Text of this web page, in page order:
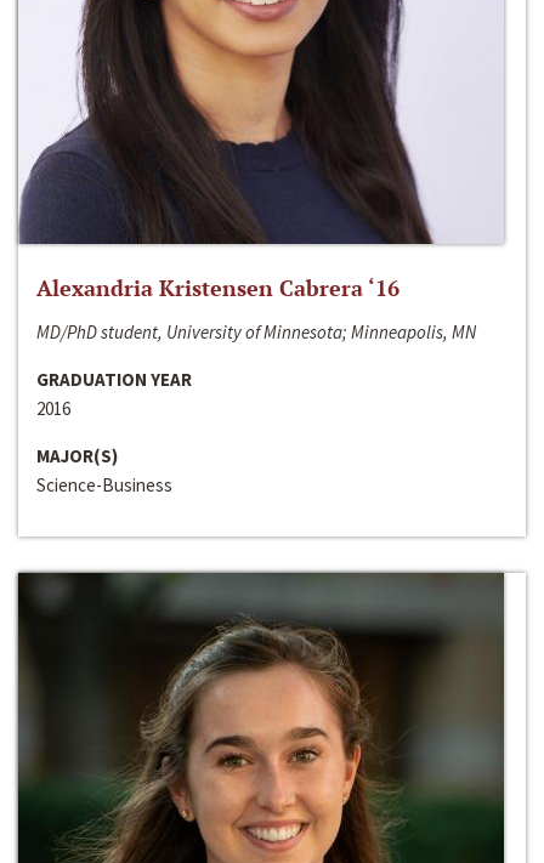
Alexandria Kristensen Cabrera ‘16
MD/PhD student, University of Minnesota; Minneapolis, MN
GRADUATION YEAR
2016
MAJOR(S)
Science-Business